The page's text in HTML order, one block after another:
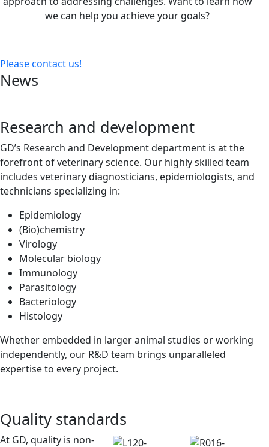
we can help you achieve your goals?
Please contact us!
News
Research and development
GD’s Research and Development department is at the
forefront of veterinary science. Our highly skilled team
includes veterinary diagnosticians, epidemiologists, and
technicians specializing in:
Epidemiology
(Bio)chemistry
Virology
Molecular biology
Immunology
Parasitology
Bacteriology
Histology
Whether embedded in larger animal studies or working
independently, our R&D team brings unparalleled
expertise to every project.
Quality standards
At GD, quality is non-